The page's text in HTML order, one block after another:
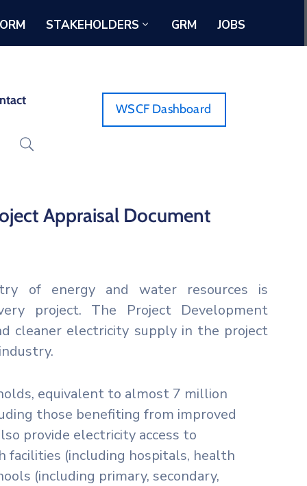
STAKEHOLDERS GRM JOBS
WSCF Dashboard
Appraisal Document
of energy and water resources is
project. The Project Development
cleaner electricity supply in the project
equivalent to almost 7 million
those benefiting from improved
provide electricity access to
(including hospitals, health
(including primary, secondary,